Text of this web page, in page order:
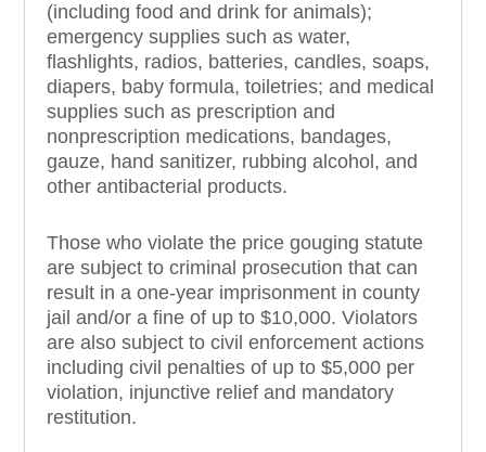
(including food and drink for animals);
emergency supplies such as water,
flashlights, radios, batteries, candles, soaps,
diapers, baby formula, toiletries; and medical
supplies such as prescription and
nonprescription medications, bandages,
gauze, hand sanitizer, rubbing alcohol, and
other antibacterial products.
Those who violate the price gouging statute
are subject to criminal prosecution that can
result in a one-year imprisonment in county
jail and/or a fine of up to $10,000. Violators
are also subject to civil enforcement actions
including civil penalties of up to $5,000 per
violation, injunctive relief and mandatory
restitution.